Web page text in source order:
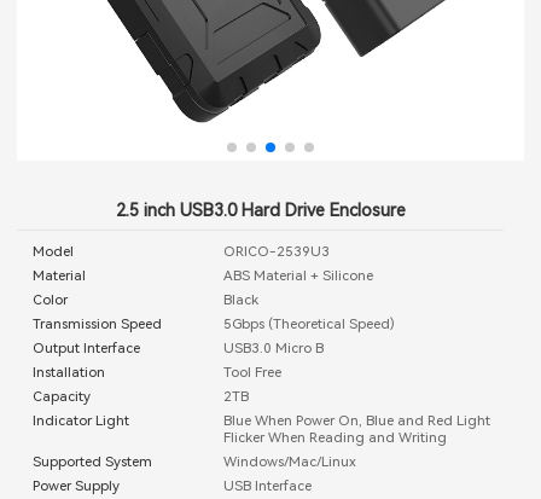
2.5 inch USB3.0 Hard Drive Enclosure
Model
ORICO-2539U3
Material
ABS Material + Silicone
Color
Black
Transmission Speed
5Gbps (Theoretical Speed)
Output Interface
USB3.0 Micro B
Installation
Tool Free
Capacity
2TB
Indicator Light
Blue When Power On, Blue and Red Light
Flicker When Reading and Writing
Supported System
Windows/Mac/Linux
Power Supply
USB Interface